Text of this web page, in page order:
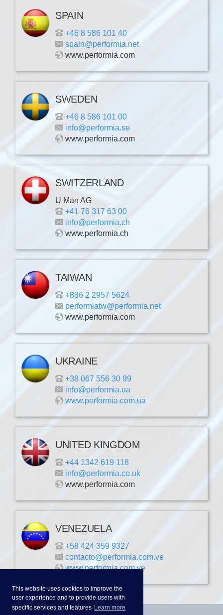
This website uses cookies to improve the
user experience and to provide users with
specific services and features Learn more
SPAIN
+46 8 586 101 40
spain@performia.net
www.performia.com
SWEDEN
+46 8 586 101 00
info@performia.se
www.performia.com
SWITZERLAND
U Man AG
+41 76 317 63 00
info@performia.ch
www.performia.ch
TAIWAN
+886 2 2957 5624
performiatw@performia.net
www.performia.com
UKRAINE
+38 067 556 30 99
info@performia.ua
www.performia.com.ua
UNITED KINGDOM
+44 1342 619 118
info@performia.co.uk
www.performia.com
VENEZUELA
+58 424 359 9327
contacto@performia.com.ve
www.performia.com.ve